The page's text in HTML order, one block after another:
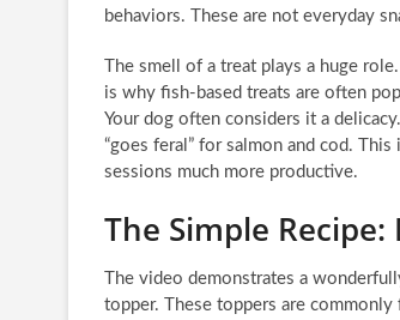
behaviors. These are not everyday
The smell of a treat plays a huge
is why fish-based treats are often
Your dog often considers it a
“goes feral” for salmon and cod.
sessions much more productive.
The Simple
The video demonstrates a
topper. These toppers are